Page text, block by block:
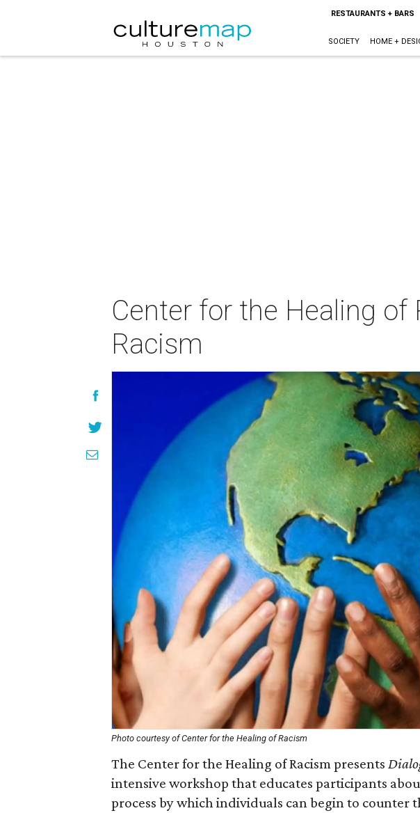
RESTAURANTS + BARS
SOCIETY HOME +
Center for the Healing of
Racism
Photo courtesy of Center for the Healing of Racism
The Center for the Healing of Racism presents
intensive workshop that educates participants
process by which individuals can begin to counter